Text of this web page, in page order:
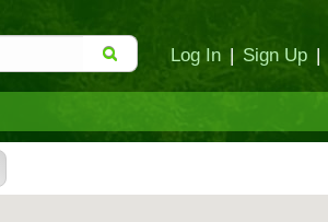
Log In | Sign Up |